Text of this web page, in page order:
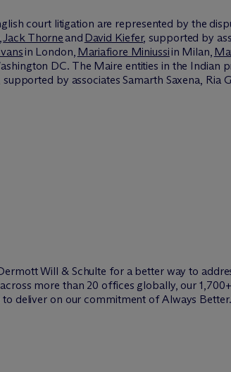
court litigation are represented by the
,Jack Thorne and David Kiefer, supported by
in London, Mariafiore Miniussiin Milan,
DC. The Maire entities in the Indian
by associates Samarth Saxena, Ria
Will & Schulte for a better way to
more than 20 offices globally, our
deliver on our commitment of Always Better.